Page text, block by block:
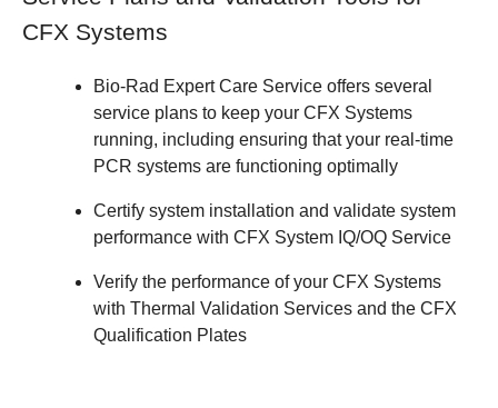
CFX Systems
Bio-Rad Expert Care Service offers several
service plans to keep your CFX Systems
running, including ensuring that your real-time
PCR systems are functioning optimally
Certify system installation and validate system
performance with CFX System IQ/OQ Service
Verify the performance of your CFX Systems
with Thermal Validation Services and the CFX
Qualification Plates